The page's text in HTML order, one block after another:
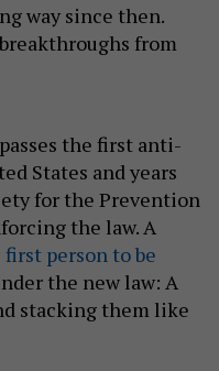
way since then.
from
the first anti-
States and years
for the Prevention
the law. A
first person to be
the new law: A
stacking them like